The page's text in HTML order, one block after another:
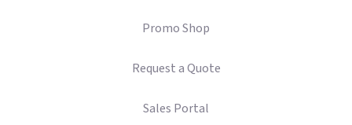
Promo Shop
Request a Quote
Sales Portal